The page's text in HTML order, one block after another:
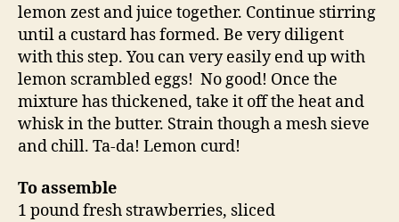
lemon zest and juice together. Continue stirring
until a custard has formed. Be very diligent
with this step. You can very easily end up with
lemon scrambled eggs! No good! Once the
mixture has thickened, take it off the heat and
whisk in the butter. Strain though a mesh sieve
and chill. Ta-da! Lemon curd!
To assemble
1 pound fresh strawberries, sliced